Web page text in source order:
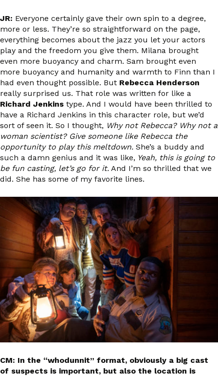
JR: Everyone certainly gave their own spin to a degree,
more or less. They’re so straightforward on the page,
everything becomes about the jazz you let your actors
play and the freedom you give them. Milana brought
even more buoyancy and charm. Sam brought even
more buoyancy and humanity and warmth to Finn than I
had even thought possible. But Rebecca Henderson
really surprised us. That role was written for like a
Richard Jenkins type. And I would have been thrilled to
have a Richard Jenkins in this character role, but we’d
sort of seen it. So I thought, Why not Rebecca? Why not a
woman scientist? Give someone like Rebecca the
opportunity to play this meltdown. She’s a buddy and
such a damn genius and it was like, Yeah, this is going to
be fun casting, let’s go for it. And I’m so thrilled that we
did. She has some of my favorite lines.
CM: In the “whodunnit” format, obviously a big cast
of suspects is important, but also the location is